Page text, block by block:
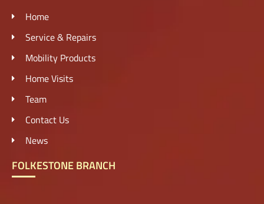
Home
Service & Repairs
Mobility Products
Home Visits
Team
Contact Us
News
FOLKESTONE BRANCH